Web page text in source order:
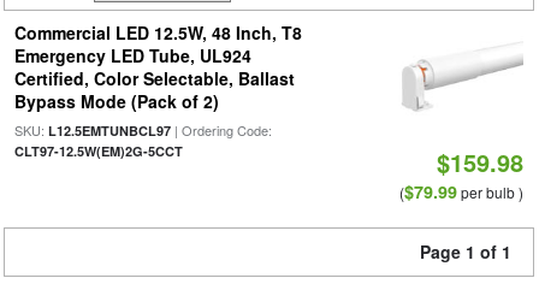
Commercial LED 12.5W, 48 Inch, T8
Emergency LED Tube, UL924
Certified, Color Selectable, Ballast
Bypass Mode (Pack of 2)
SKU: L12.5EMTUNBCL97| Ordering Code:
CLT97-12.5W(EM)2G-5CCT $159.98
($79.99per bulb )
Page 1 of 1